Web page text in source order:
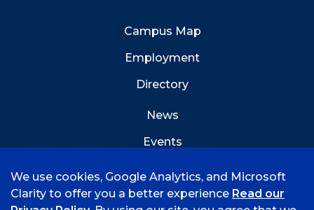
Campus Map
Employment
Directory
News
Events
We use cookies, Google Analytics, and Microsoft
Clarity to offer you a better experience Read our